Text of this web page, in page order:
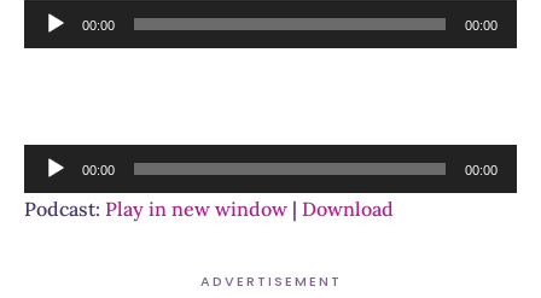
Audio
Player
00:00 00:00
Audio
Player
00:00 00:00
Podcast: Play in new window | Download
ADVERTISEMENT